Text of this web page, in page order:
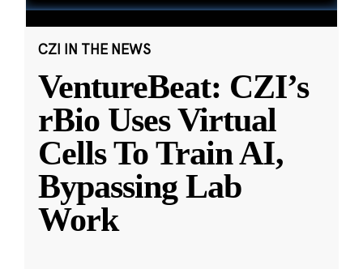
CZI IN THE NEWS
VentureBeat: CZI’s
rBio Uses Virtual
Cells To Train AI,
Bypassing Lab
Work